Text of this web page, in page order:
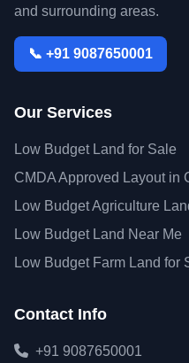
and surrounding areas.
📞 +91 9087650001
Our Services
Low Budget Land for Sale
CMDA Approved Layout in
Low Budget Agriculture
Low Budget Land Near Me
Low Budget Farm Land for
Contact Info
+91 9087650001